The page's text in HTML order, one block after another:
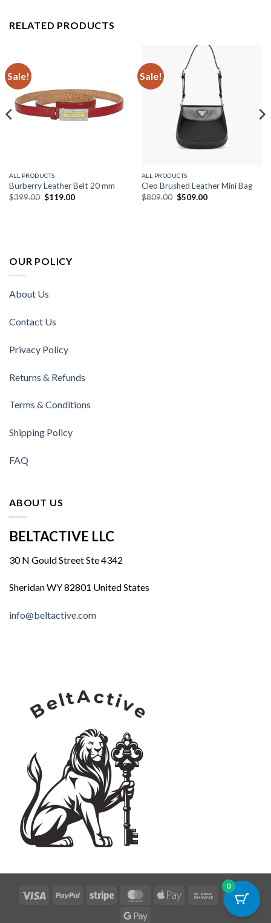
RELATED PRODUCTS
Sale!
ALL PRODUCTS
Burberry Leather Belt 20 mm
$399.00 Original
$119.00Current
Sale!
ALL PRODUCTS
Cleo Brushed Leather Mini Bag
$809.00 Original
$509.00Current
OUR POLICY
About Us
Contact Us
Privacy Policy
Returns & Refunds
Terms & Conditions
Shipping Policy
FAQ
ABOUT US
BELTACTIVE LLC
30 N Gould Street Ste 4342
Sheridan WY 82801 United States
info@beltactive.com
Visa PayPal Stripe MasterCardApple
Bank
Transfer
Card
Google
0